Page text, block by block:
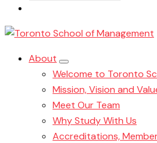
About
Welcome to Toronto
Mission, Vision and
Meet Our Team
Why Study With Us
Accreditations,